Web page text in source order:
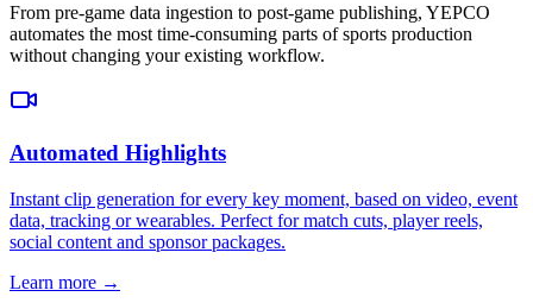
From pre-game data ingestion to post-game publishing, YEPCO
automates the most time-consuming parts of sports production
without changing your existing workflow.
Automated Highlights
Instant clip generation for every key moment, based on video, event
data, tracking or wearables. Perfect for match cuts, player reels,
social content and sponsor packages.
Learn more →